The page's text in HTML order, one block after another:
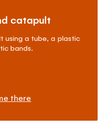
catapult
using a tube, a plastic
bands.
there